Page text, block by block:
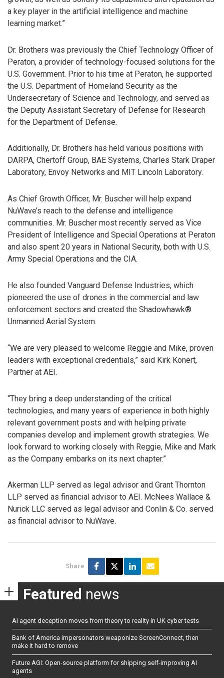
a key player in the artificial intelligence and machine
learning market.”
Dr. Brothers was previously the Chief Technology Officer of
Peraton, a provider of technology-focused solutions for the
U.S. Government. Prior to his time at Peraton, he supported
the U.S. Department of Homeland Security as the
Undersecretary of Science and Technology, and served as
the Deputy Assistant Secretary of Defense for Research
for the Department of Defense.
Additionally, Dr. Brothers has held various positions with
DARPA, Chertoff Group, BAE Systems, Charles Stark Draper
Laboratory, Envoy Networks and MIT Lincoln Laboratory.
As Chief Growth Officer, Mr. Buscher will help expand
NuWave’s reach to the defense and intelligence
communities. Mr. Buscher most recently served as Vice
President of Intelligence and Special Operations at Peraton
and also spent 20 years in National Security, both with U.S.
Army Special Operations and the CIA.
He also founded Vanguard Defense Industries, which
pioneered the use of drones in the commercial and law
enforcement sectors and created the Shadowhawk®
Unmanned Aerial System.
“We are very pleased to welcome Reggie and Mike, proven
leaders with exceptional credentials,” said Kirk Konert,
Partner at AEI.
“They bring a deep understanding of the critical
technologies, and many years of experience in both highly
relevant government posts and with helping private
companies develop and implement growth strategies. We
look forward to working closely with Reggie, Mike and Mark
as the Company embarks on its next chapter.”
Akerman LLP served as legal advisor and Grant Thornton
LLP served as financial advisor to AEI. McNees Wallace &
Nurick LLC served as legal advisor and Conlin & Co. served
as financial advisor to NuWave.
Share
Featured news
AI agent deception moves from theory to reality in UK cyber tests
Bank of America impersonators weaponize ScreenConnect, then
make it hard to remove
Future AGI: Open-source platform for shipping self-improving AI
agents